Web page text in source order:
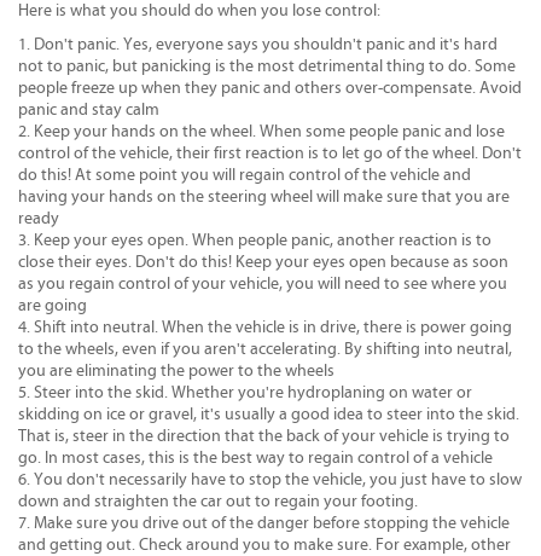
Here is what you should do when you lose control:
Don't panic. Yes, everyone says you shouldn't panic and it's hard
not to panic, but panicking is the most detrimental thing to do. Some
people freeze up when they panic and others over-compensate. Avoid
panic and stay calm
Keep your hands on the wheel. When some people panic and lose
control of the vehicle, their first reaction is to let go of the wheel. Don't
do this! At some point you will regain control of the vehicle and
having your hands on the steering wheel will make sure that you are
ready
Keep your eyes open. When people panic, another reaction is to
close their eyes. Don't do this! Keep your eyes open because as soon
as you regain control of your vehicle, you will need to see where you
are going
Shift into neutral. When the vehicle is in drive, there is power going
to the wheels, even if you aren't accelerating. By shifting into neutral,
you are eliminating the power to the wheels
Steer into the skid. Whether you're hydroplaning on water or
skidding on ice or gravel, it's usually a good idea to steer into the skid.
That is, steer in the direction that the back of your vehicle is trying to
go. In most cases, this is the best way to regain control of a vehicle
You don't necessarily have to stop the vehicle, you just have to slow
down and straighten the car out to regain your footing.
Make sure you drive out of the danger before stopping the vehicle
and getting out. Check around you to make sure. For example, other